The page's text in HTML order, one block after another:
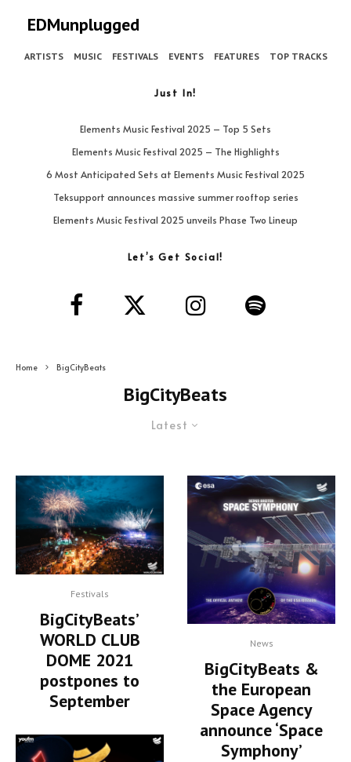
EDMunplugged
ARTISTS MUSIC FESTIVALS EVENTS FEATURES TOP TRACKS
Just In!
Elements Music Festival 2025 – Top 5 Sets
Elements Music Festival 2025 – The Highlights
6 Most Anticipated Sets at Elements Music Festival 2025
Teksupport announces massive summer rooftop series
Elements Music Festival 2025 unveils Phase Two Lineup
Let’s Get Social!
Home BigCityBeats
BigCityBeats
Latest
Festivals
BigCityBeats’
WORLD CLUB
DOME 2021
postpones to
September
News
BigCityBeats &
the European
Space Agency
announce ‘Space
Symphony’